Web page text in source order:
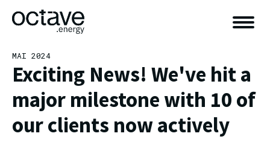
MAI 2024
Exciting News! We've hit a
major milestone with 10 of
our clients now actively